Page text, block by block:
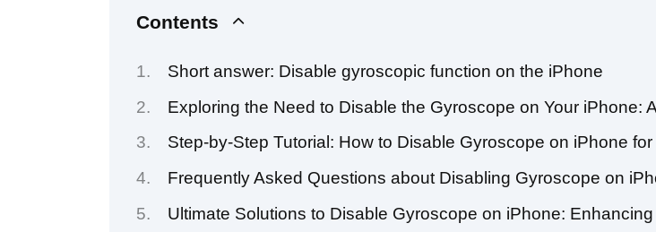
Contents
Short answer: Disable gyroscopic function on the iPhone
Exploring the Need to Disable the Gyroscope on Your iPhone:
Step-by-Step Tutorial: How to Disable Gyroscope on iPhone
Frequently Asked Questions about Disabling Gyroscope on
Ultimate Solutions to Disable Gyroscope on iPhone: